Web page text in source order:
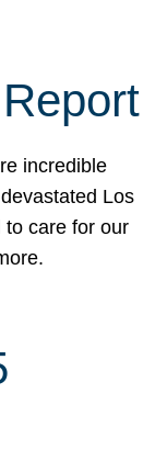
incredible
Los
to care for our